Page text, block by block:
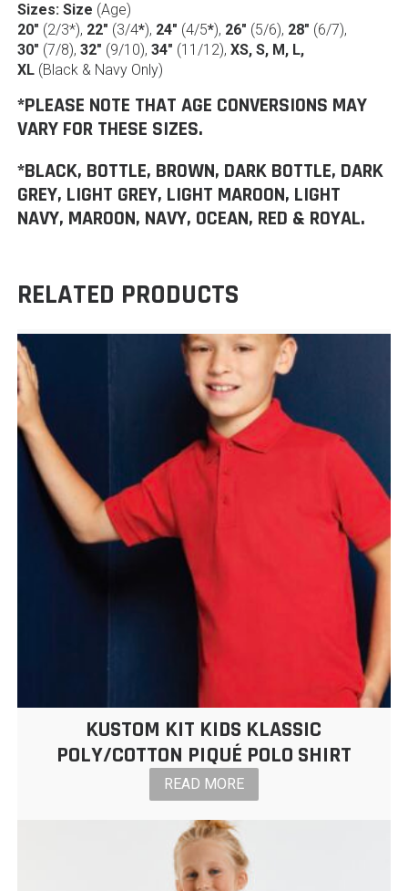
Sizes: Size (Age)
20″ (2/3*), 22″ (3/4*), 24″ (4/5*), 26″ (5/6), 28″ (6/7),
30″ (7/8), 32″ (9/10), 34″ (11/12), XS, S, M, L,
XL(Black & Navy Only)
*PLEASE NOTE THAT AGE CONVERSIONS MAY
VARY FOR THESE SIZES.
*BLACK, BOTTLE, BROWN, DARK BOTTLE, DARK
GREY, LIGHT GREY, LIGHT MAROON, LIGHT
NAVY, MAROON, NAVY, OCEAN, RED & ROYAL.
RELATED PRODUCTS
KUSTOM KIT KIDS KLASSIC
POLY/COTTON PIQUÉ POLO SHIRT
READ MORE